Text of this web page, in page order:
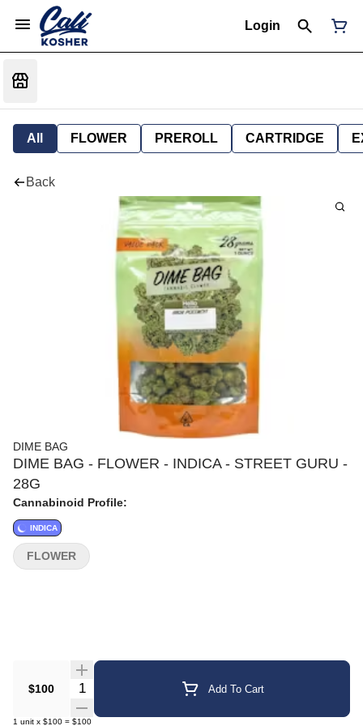
Login
All FLOWER PREROLL CARTRIDGE
Back
DIME BAG
DIME BAG - FLOWER - INDICA - STREET GURU -
28G
Cannabinoid Profile:
INDICA
$100 Quantity Selector Add To Cart
1 unit x $100 = $100
FLOWER